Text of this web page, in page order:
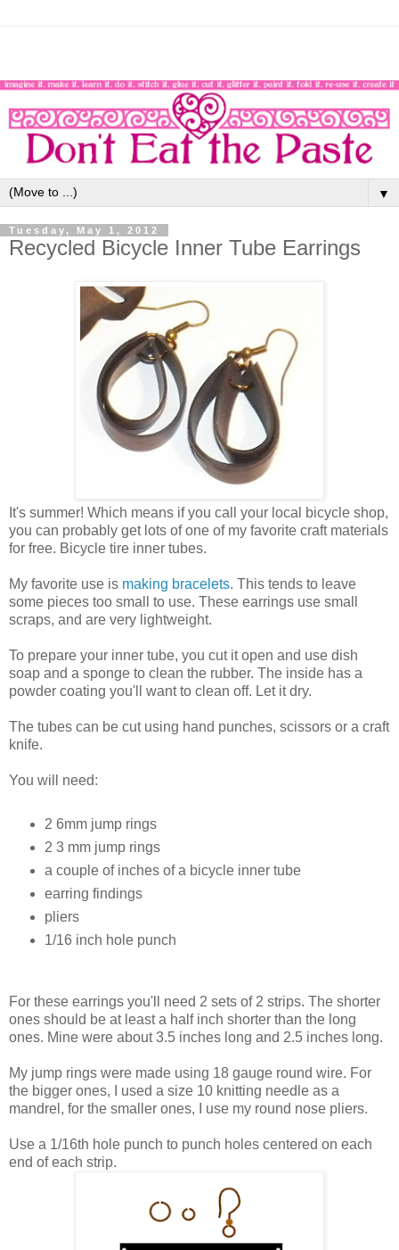
▼
Tuesday, May 1, 2012
Recycled Bicycle Inner Tube Earrings
It's summer! Which means if you call your local bicycle shop,
you can probably get lots of one of my favorite craft materials
for free. Bicycle tire inner tubes.
My favorite use is making bracelets. This tends to leave
some pieces too small to use. These earrings use small
scraps, and are very lightweight.
To prepare your inner tube, you cut it open and use dish
soap and a sponge to clean the rubber. The inside has a
powder coating you'll want to clean off. Let it dry.
The tubes can be cut using hand punches, scissors or a craft
knife.
You will need:
2 6mm jump rings
2 3 mm jump rings
a couple of inches of a bicycle inner tube
earring findings
pliers
1/16 inch hole punch
For these earrings you'll need 2 sets of 2 strips. The shorter
ones should be at least a half inch shorter than the long
ones. Mine were about 3.5 inches long and 2.5 inches long.
My jump rings were made using 18 gauge round wire. For
the bigger ones, I used a size 10 knitting needle as a
mandrel, for the smaller ones, I use my round nose pliers.
Use a 1/16th hole punch to punch holes centered on each
end of each strip.